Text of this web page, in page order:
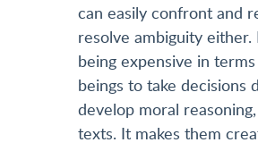
can easily confront and
resolve ambiguity
being expensive in
beings to take decisions
develop moral
texts. It makes them